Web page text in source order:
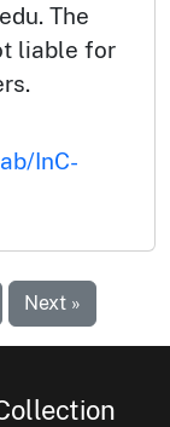
The
liable for
InC-
Next »